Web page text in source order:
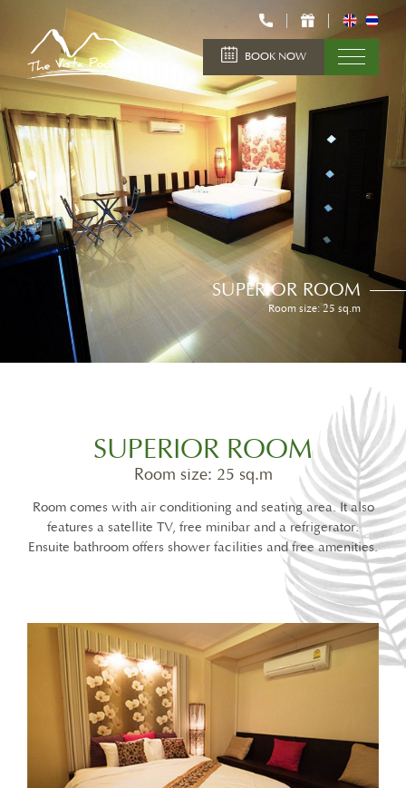
BOOK NOW
SUPERIOR ROOM
Room size: 25 sq.m
SUPERIOR ROOM
Room size: 25 sq.m
Room comes with air conditioning and seating area. It also
features a satellite TV, free minibar and a refrigerator.
Ensuite bathroom offers shower facilities and free amenities.